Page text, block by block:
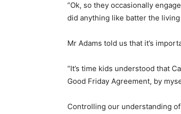
“Ok, so they occasionally
did anything like batter the
Mr Adams told us that it’s
“It’s time kids understood that
Good Friday Agreement, by
Controlling our understanding